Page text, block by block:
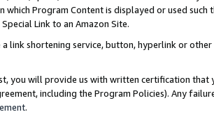
which Program Content is displayed or used
Link to an Amazon Site.
a link shortening service, button, hyperlink or
you will provide us with written certification
including the Program Policies). Any
.